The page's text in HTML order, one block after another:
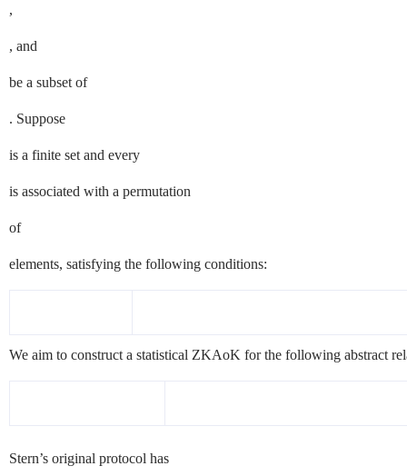
,
, and
be a subset of
. Suppose
is a finite set and every
is associated with a permutation
of
elements, satisfying the following conditions:
We aim to construct a statistical ZKAoK for the following abstract
Stern’s original protocol has